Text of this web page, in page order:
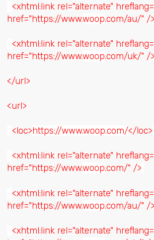
<xhtml:link rel="alternate"
href="https://www.woop.com/au/" />
<xhtml:link rel="alternate"
href="https://www.woop.com/uk/" />
</url>
<url>
<loc>https://www.woop.com/</loc>
<xhtml:link rel="alternate"
href="https://www.woop.com/" />
<xhtml:link rel="alternate"
href="https://www.woop.com/au/" />
<xhtml:link rel="alternate"